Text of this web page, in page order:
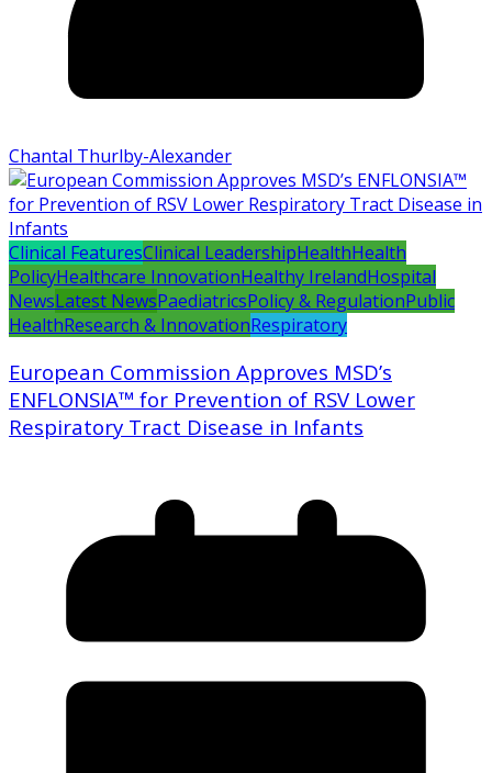
Chantal Thurlby-Alexander
Clinical FeaturesClinical LeadershipHealthHealth
PolicyHealthcare InnovationHealthy IrelandHospital
NewsLatest NewsPaediatricsPolicy & RegulationPublic
HealthResearch & InnovationRespiratory
European Commission Approves MSD’s
ENFLONSIA™ for Prevention of RSV Lower
Respiratory Tract Disease in Infants